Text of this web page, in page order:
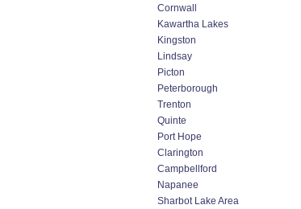
Cornwall
Kawartha Lakes
Kingston
Lindsay
Picton
Peterborough
Trenton
Quinte
Port Hope
Clarington
Campbellford
Napanee
Sharbot Lake Area